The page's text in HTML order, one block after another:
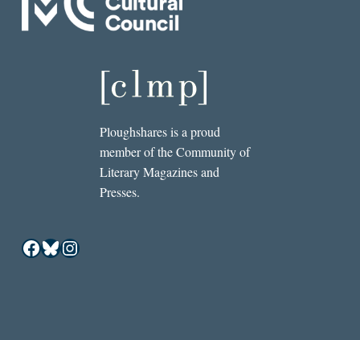
Ploughshares is a proud
member of the Community of
Literary Magazines and
Presses.
Facebook
Bluesky
Instagram